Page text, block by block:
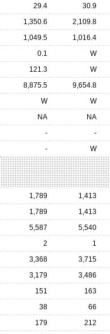
29.4
30.9
1,350.6
2,109.8
1,049.5
1,016.4
0.1
W
121.3
W
8,875.5
9,654.8
W
W
NA
NA
-
-
-
W
1,789
1,413
1,789
1,413
5,587
5,540
2
1
3,368
3,715
3,179
3,486
151
163
38
66
179
212